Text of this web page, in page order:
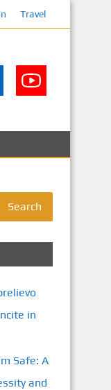
Travel
Search
in
Safe: A
and